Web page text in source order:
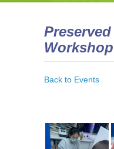
Back to Events